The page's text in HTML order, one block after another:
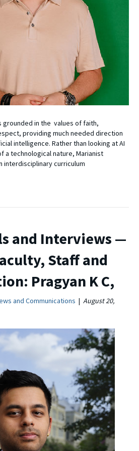
grounded in the values of faith,
providing much needed direction
intelligence. Rather than looking at AI
a technological nature, Marianist
interdisciplinary curriculum
and Interviews —
Staff and
Pragyan K C,
and Communications | August 20,